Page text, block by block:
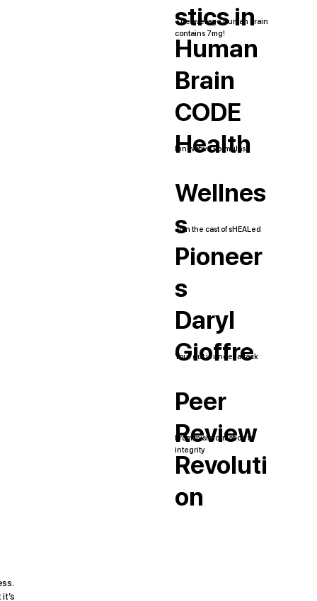
stics in
Human
Brain
The average human brain
contains 7mg!
CODE
Health
Innovative Formulas
Wellnes
s
Pioneer
s
Join the cast of sHEALed
Daryl
Gioffre
Your gut is under attack
Peer
Review
Revoluti
on
From misinformation to
integrity